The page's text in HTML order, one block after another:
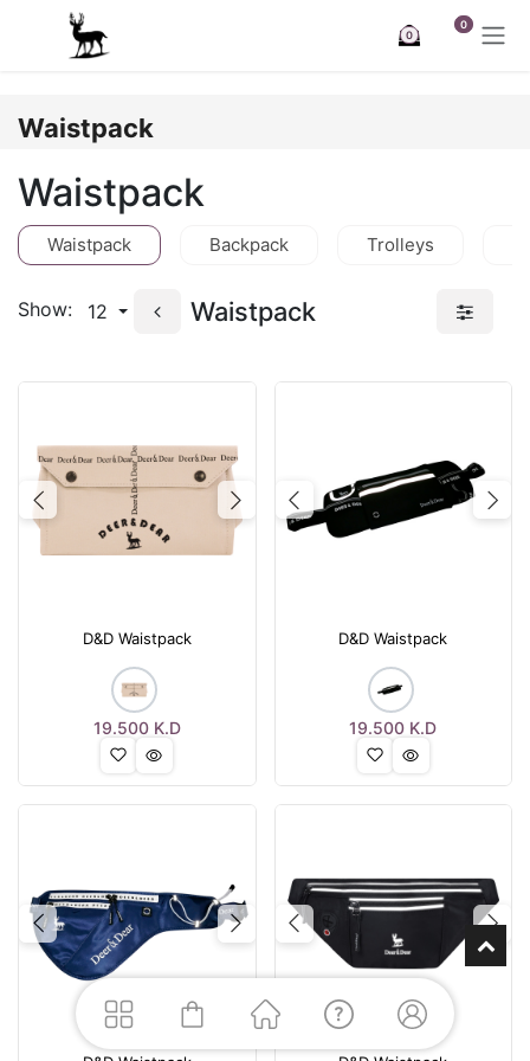
Skip to Content
0
0
Waistpack
Waistpack
Waistpack Backpack Trolleys
Show: 12 Waistpack
Previous Next
D&D Waistpack
19.500K.D
Previous
D&D Waistpack
19.500 K.D
Previous Next Previous